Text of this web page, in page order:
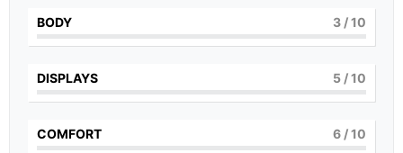
BODY 3 / 10
DISPLAYS 5 / 10
COMFORT 6 / 10